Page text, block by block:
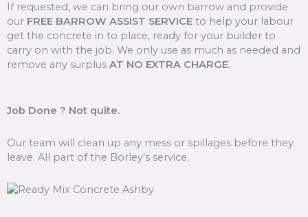
If requested, we can bring our own barrow and provide
our FREE BARROW ASSIST SERVICE to help your labour
get the concrete in to place, ready for your builder to
carry on with the job. We only use as much as needed and
remove any surplus AT NO EXTRA CHARGE.
Job Done ? Not quite.
Our team will clean up any mess or spillages before they
leave. All part of the Borley’s service.